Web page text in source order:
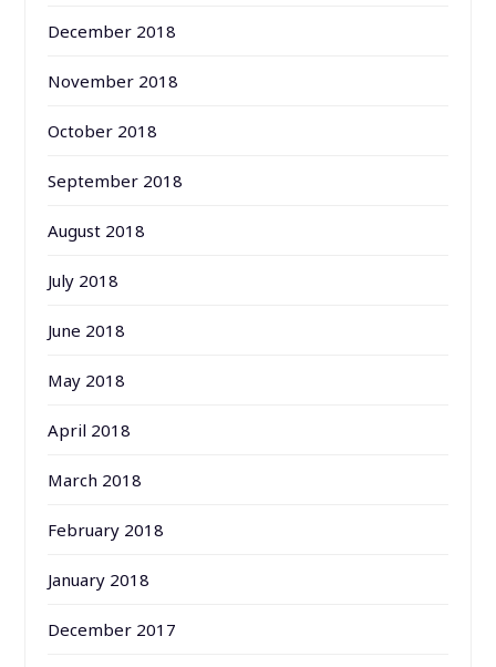
December 2018
November 2018
October 2018
September 2018
August 2018
July 2018
June 2018
May 2018
April 2018
March 2018
February 2018
January 2018
December 2017